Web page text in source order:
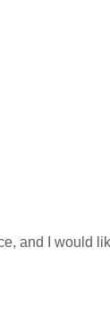
and I would